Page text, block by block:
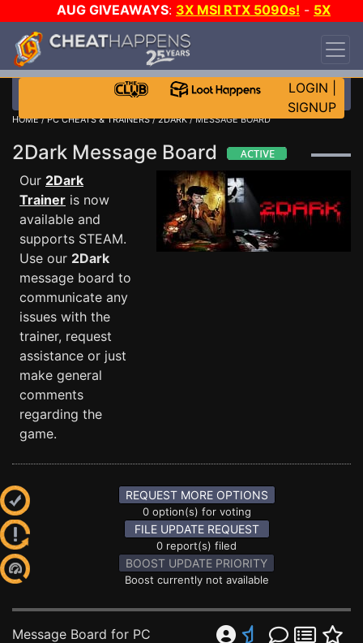
AUG GIVEAWAYS: 3X MSI RTX 5090s! - 5X
$1000 STEAM WALLET!
DAY!
WANT EVEN MORE CH?
LOGIN
SIGNUP
HOME/PC CHEATS & TRAINERS/2DARK/ MESSAGE BOARD
2Dark Message Board
Our 2Dark
Trainer is now
available and
supports STEAM.
Use our 2Dark
message board to
communicate any
issues with the
trainer, request
assistance or just
make general
comments
regarding the
game.
REQUEST MORE OPTIONS
0 option(s) for voting
FILE UPDATE REQUEST
0 report(s) filed
BOOST UPDATE PRIORITY
Boost currently not available
Message Board for PC